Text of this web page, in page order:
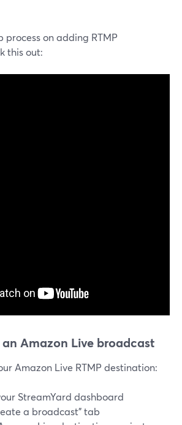
process on adding RTMP
this out:
an Amazon Live broadcast
Amazon Live RTMP destination:
StreamYard dashboard
a broadcast" tab